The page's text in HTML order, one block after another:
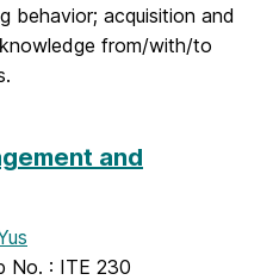
behavior; acquisition and
from/with/to
and
No. : ITE 230